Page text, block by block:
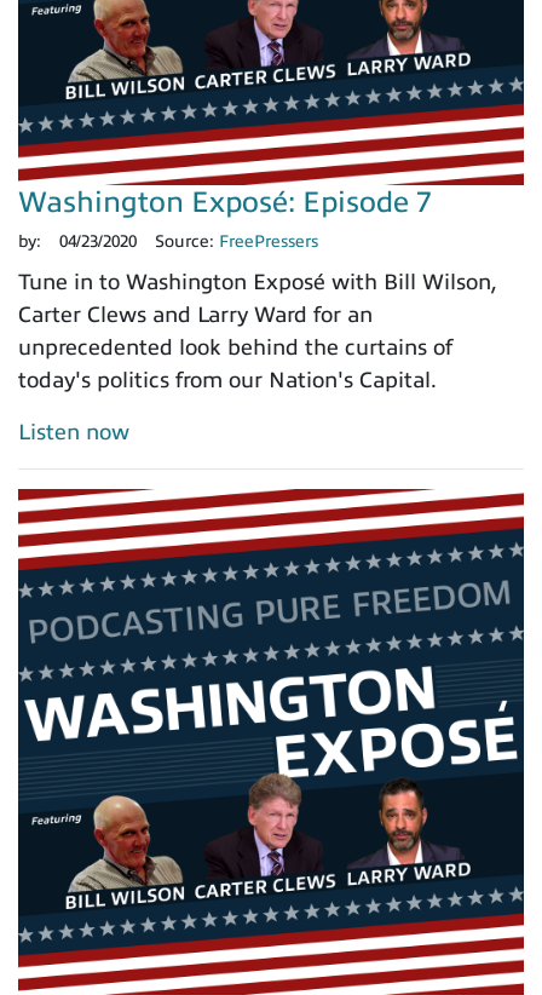
Washington Exposé: Episode 7
by: 04/23/2020 Source: FreePressers
Tune in to Washington Exposé with Bill Wilson,
Carter Clews and Larry Ward for an
unprecedented look behind the curtains of
today's politics from our Nation's Capital.
Listen now